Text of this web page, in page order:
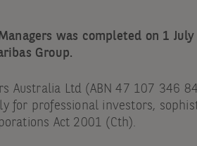
was completed on 1 July
Group.
Australia Ltd (ABN 47 107 346
for professional investors,
Act 2001 (Cth).